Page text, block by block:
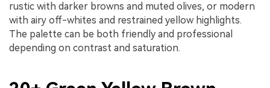
rustic with darker browns and muted olives, or modern
with airy off-whites and restrained yellow highlights.
The palette can be both friendly and professional
depending on contrast and saturation.